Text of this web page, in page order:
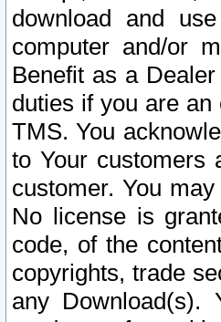
download and
computer and/or
Benefit as a
duties if you are
TMS. You
to Your customers
customer. You
No license is
code, of the
copyrights, trade
any Download(s).